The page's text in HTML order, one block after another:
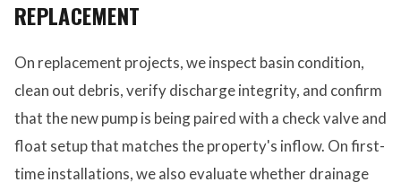
REPLACEMENT
On replacement projects, we inspect basin condition,
clean out debris, verify discharge integrity, and confirm
that the new pump is being paired with a check valve and
float setup that matches the property's inflow. On first-
time installations, we also evaluate whether drainage